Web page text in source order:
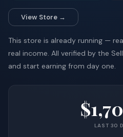
View Store →
This store is already running —
real income. All verified by the
and start earning from day one.
LAST 30